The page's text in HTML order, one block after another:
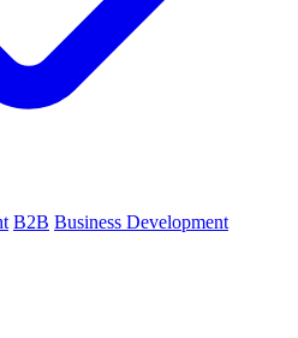
B2B Business Development